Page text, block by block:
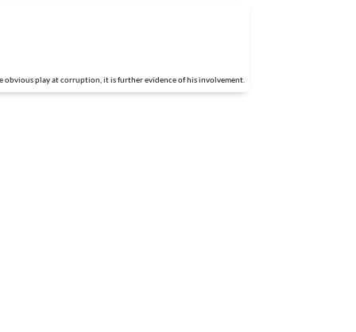
play at corruption, it is further evidence of his involvement.